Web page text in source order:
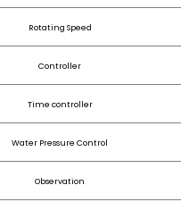
Rotating Speed
Controller
Time controller
Water Pressure Control
Observation